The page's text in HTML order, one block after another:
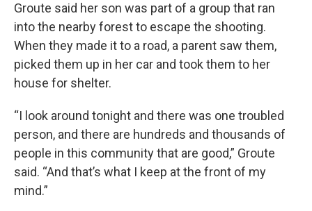
Groute said her son was part of a group that ran
into the nearby forest to escape the shooting.
When they made it to a road, a parent saw them,
picked them up in her car and took them to her
house for shelter.
“I look around tonight and there was one troubled
person, and there are hundreds and thousands of
people in this community that are good,” Groute
said. “And that’s what I keep at the front of my
mind.”